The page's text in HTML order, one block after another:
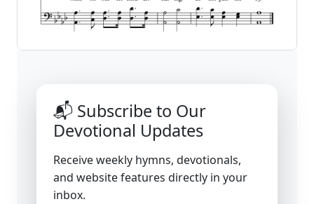
📬 Subscribe to Our
Devotional Updates
Receive weekly hymns, devotionals,
and website features directly in your
inbox.